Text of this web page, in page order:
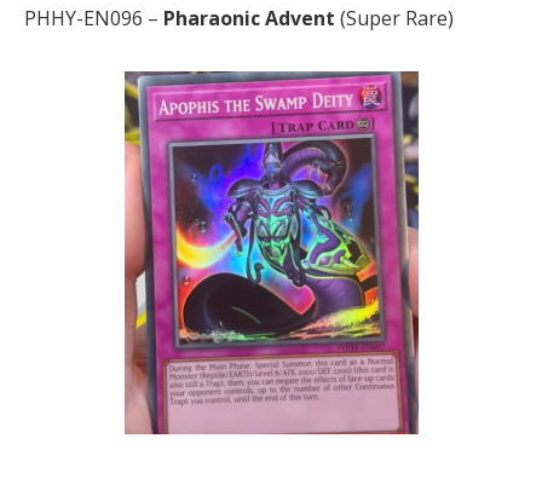
PHHY-EN096 – PharaonicAdvent (Super Rare)